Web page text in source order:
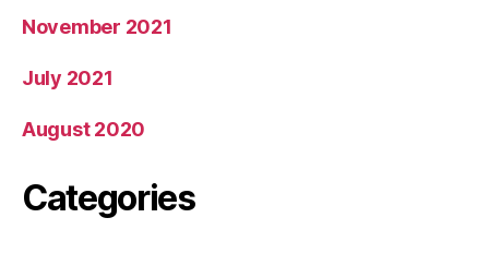
November 2021
July 2021
August 2020
Categories